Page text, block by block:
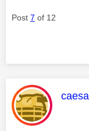
Post 7 of 12
This